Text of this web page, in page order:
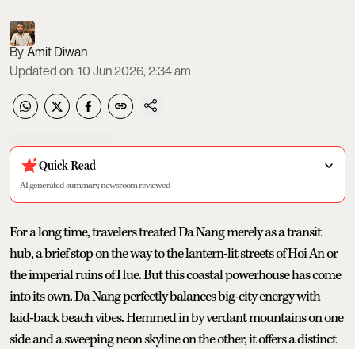
Amit Diwan
Updated on:10 Jun 2026, 2:34 am
Quick Read
AI generated summary, newsroom reviewed
For a long time, travelers treated Da Nang merely as a transit
hub, a brief stop on the way to the lantern-lit streets of Hoi An or
the imperial ruins of Hue. But this coastal powerhouse has come
into its own. Da Nang perfectly balances big-city energy with
laid-back beach vibes. Hemmed in by verdant mountains on one
side and a sweeping neon skyline on the other, it offers a distinct